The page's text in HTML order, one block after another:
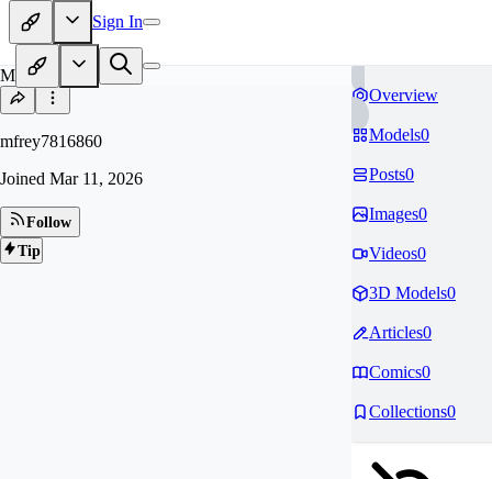
Sign In
MF
mfrey7816860
Joined Mar 11, 2026
Follow
Tip
Overview
Models0
Posts0
Images0
Videos0
3D Models0
Articles0
Comics0
Collections0